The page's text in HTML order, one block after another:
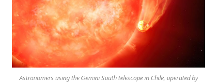
Astronomers using the Gemini South telescope in Chile, operated by